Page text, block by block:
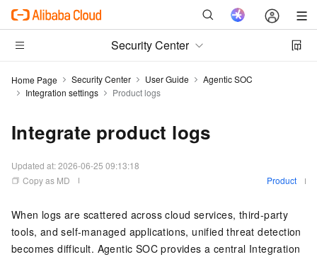
Security Center
Home Page Security Center User Guide
Agentic SOC
Integration settings
Product logs
Integrate product logs
Updated at:2026-06-25 09:13:18
Copy as MD
Product
When logs are scattered across cloud services, third-party
tools, and self-managed applications, unified threat detection
becomes difficult. Agentic SOC provides a central Integration